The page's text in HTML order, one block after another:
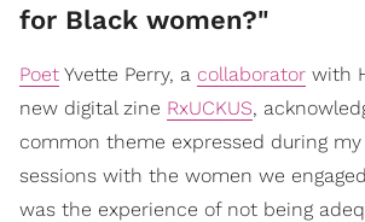
for Black women?"
Poet Yvette Perry, a collaborator with
new digital zine RxUCKUS,
common theme expressed during
sessions with the women we
was the experience of not being